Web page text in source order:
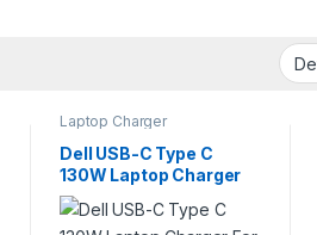
Laptop Charger
Dell USB-C Type C
130W Laptop Charger
For Precision 3470 3541
3551 3560 3561 3570